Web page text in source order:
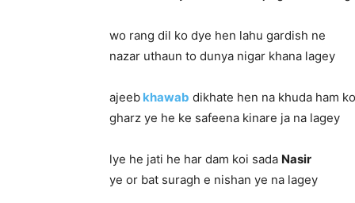
wo rang dil ko dye hen lahu gardish ne
nazar uthaun to dunya nigar khana lagey
ajeeb khawab dikhate hen na khuda ham ko
gharz ye he ke safeena kinare ja na lagey
lye he jati he har dam koi sada Nasir
ye or bat suragh e nishan ye na lagey